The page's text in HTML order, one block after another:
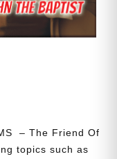
– The Friend Of
topics such as